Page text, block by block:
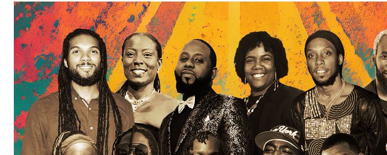
New York Philharmonic
New York Public Library for the Performing Arts
School of American Ballet